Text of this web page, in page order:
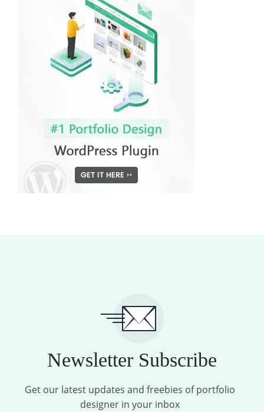
Newsletter Subscribe
Get our latest updates and freebies of portfolio
designer in your inbox